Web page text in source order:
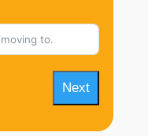
Next